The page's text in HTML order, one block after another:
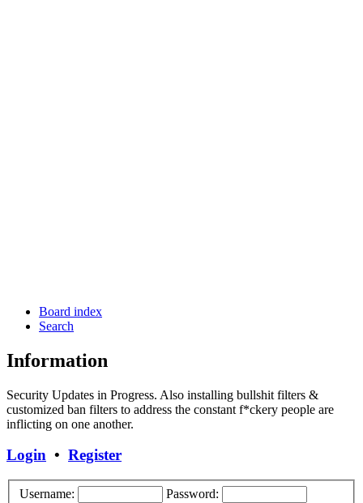
Board index
Search
Information
Security Updates in Progress. Also installing bullshit filters &
customized ban filters to address the constant f*ckery people are
inflicting on one another.
Login • Register
Username:
Password: